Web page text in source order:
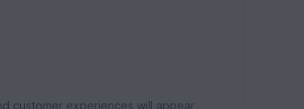
customer experiences will appear